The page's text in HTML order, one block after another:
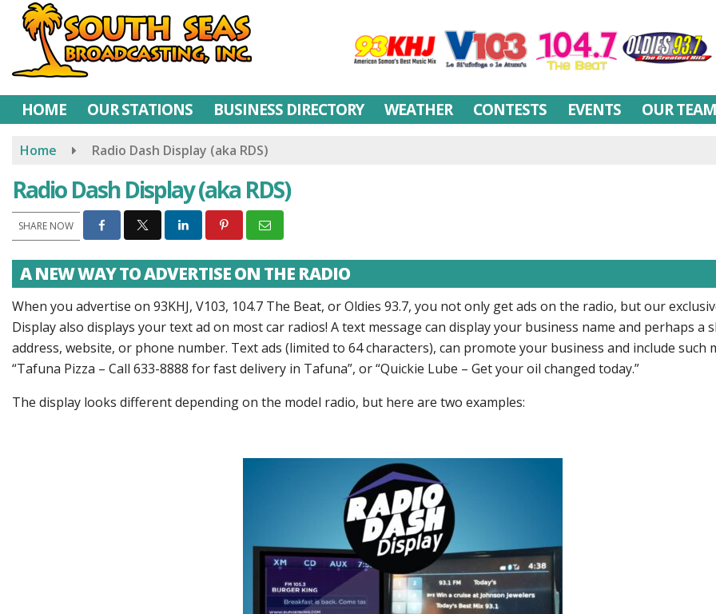
Skip
content
HOME OUR STATIONS BUSINESS DIRECTORY WEATHER CONTESTS EVENTS OUR TEAM
Home Radio Dash Display (aka RDS)
Radio Dash Display (aka RDS)
SHARE NOW
A NEW WAY TO ADVERTISE ON THE RADIO
When you advertise on 93KHJ, V103, 104.7 The Beat, or Oldies 93.7, you not only get ads on the radio, but our
Display also displays your text ad on most car radios! A text message can display your business name and perhaps a
address, website, or phone number. Text ads (limited to 64 characters), can promote your business and include such
“Tafuna Pizza – Call 633-8888 for fast delivery in Tafuna”, or “Quickie Lube – Get your oil changed today.”
The display looks different depending on the model radio, but here are two examples: